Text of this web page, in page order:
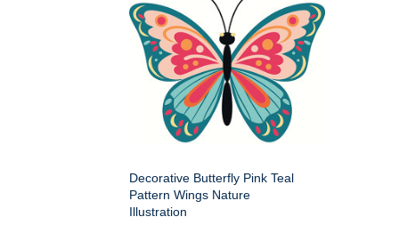
Decorative Butterfly Pink Teal
Pattern Wings Nature
Illustration